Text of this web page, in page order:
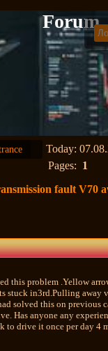
Forum
Today:
Pages: 1
fault V70
this problem .Yellow
stuck in3rd.Pulling away
solved this on previous
Has anyone any
to drive it once per day